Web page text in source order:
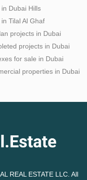
in Dubai Hills
Tilal Al Ghaf
projects in Dubai
projects in Dubai
for sale in Dubai
properties in Dubai
REAL ESTATE LLC. All